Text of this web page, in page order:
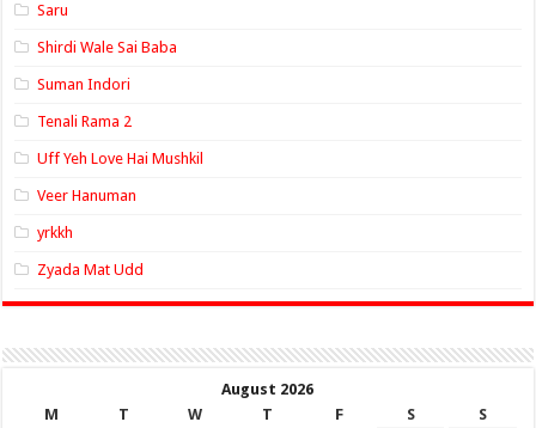
Saru
Shirdi Wale Sai Baba
Suman Indori
Tenali Rama 2
Uff Yeh Love Hai Mushkil
Veer Hanuman
yrkkh
Zyada Mat Udd
August 2026
M
T W T F S
S